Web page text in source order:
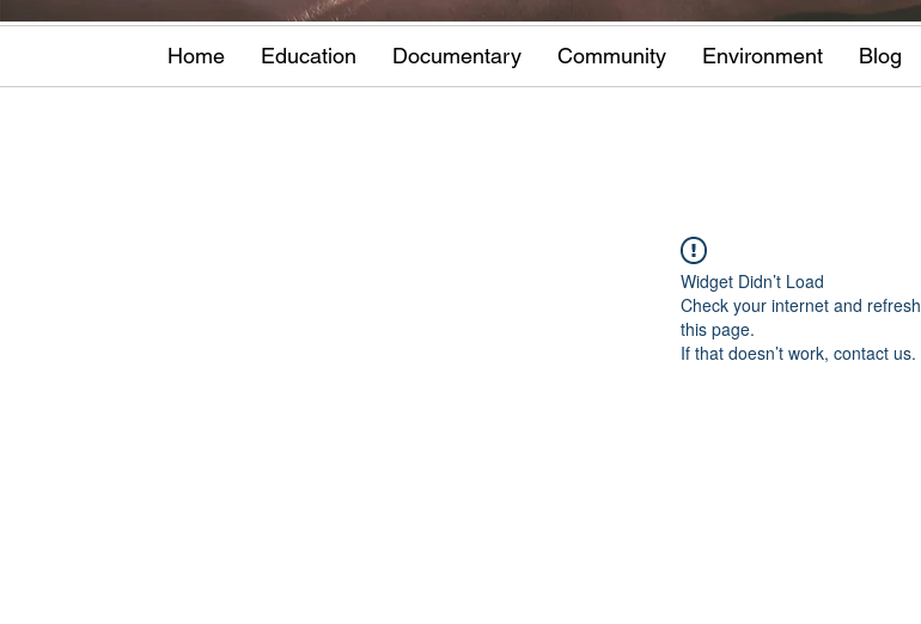
Home Education Documentary Community Environment Blog
Widget Didn’t Load
Check your internet and refresh
this page.
If that doesn’t work, contact us.